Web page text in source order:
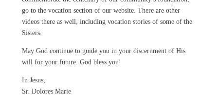
go to the vocation section of our website. There are other
videos there as well, including vocation stories of some of the
Sisters.
May God continue to guide you in your discernment of His
will for your future. God bless you!
In Jesus,
Sr. Dolores Marie